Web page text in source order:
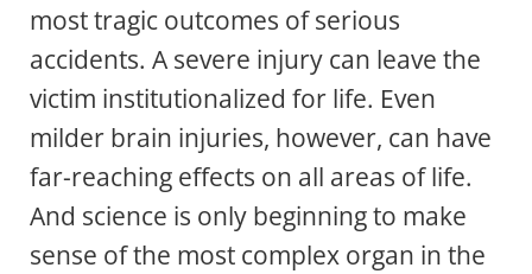
most tragic outcomes of serious
accidents. A severe injury can leave the
victim institutionalized for life. Even
milder brain injuries, however, can have
far-reaching effects on all areas of life.
And science is only beginning to make
sense of the most complex organ in the